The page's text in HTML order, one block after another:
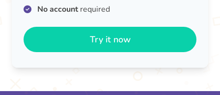
No accountrequired
Try it now